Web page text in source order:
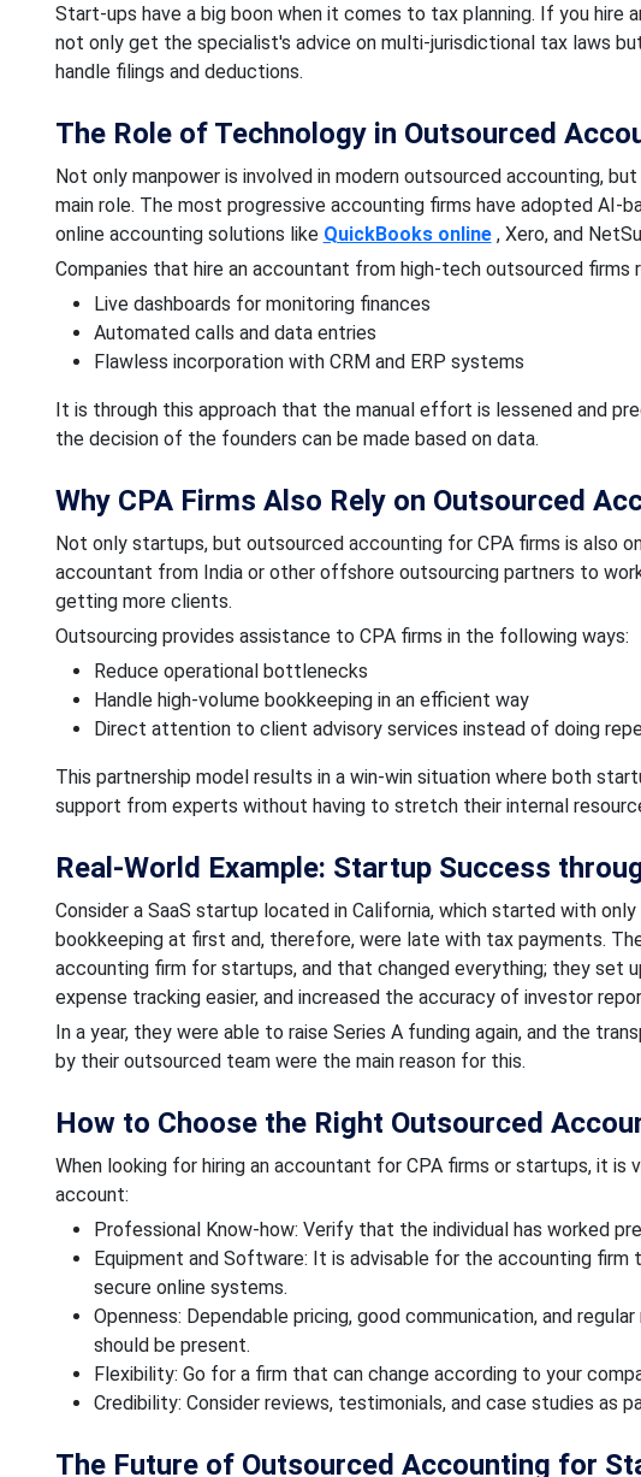
Start-ups have a big boon when it comes to tax planning. If you hire
not only get the specialist's advice on multi-jurisdictional tax laws
handle filings and deductions.
The Role of Technology in Outsourced
Not only manpower is involved in modern outsourced accounting,
main role. The most progressive accounting firms have adopted AI-
online accounting solutions like QuickBooks online, Xero, and
Companies that hire an accountant from high-tech outsourced firms
Live dashboards for monitoring finances
Automated calls and data entries
Flawless incorporation with CRM and ERP systems
It is through this approach that the manual effort is lessened and
the decision of the founders can be made based on data.
Why CPA Firms Also Rely on Outsourced
Not only startups, but outsourced accounting for CPA firms is also
accountant from India or other offshore outsourcing partners to
getting more clients.
Outsourcing provides assistance to CPA firms in the following ways:
Reduce operational bottlenecks
Handle high-volume bookkeeping in an efficient way
Direct attention to client advisory services instead of doing
This partnership model results in a win-win situation where both
support from experts without having to stretch their internal
Real-World Example: Startup Success
Consider a SaaS startup located in California, which started with
bookkeeping at first and, therefore, were late with tax payments.
accounting firm for startups, and that changed everything; they set
expense tracking easier, and increased the accuracy of investor
In a year, they were able to raise Series A funding again, and the
by their outsourced team were the main reason for this.
How to Choose the Right Outsourced
When looking for hiring an accountant for CPA firms or startups, it
account:
Professional Know-how: Verify that the individual has worked
Equipment and Software: It is advisable for the accounting
secure online systems.
Openness: Dependable pricing, good communication, and
should be present.
Flexibility: Go for a firm that can change according to your
Credibility: Consider reviews, testimonials, and case studies as
The Future of Outsourced Accounting for